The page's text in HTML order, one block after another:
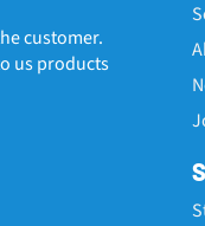
customer.
us products